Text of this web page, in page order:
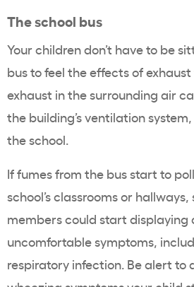
The school bus
Your children don’t have to be
bus to feel the effects of
exhaust in the surrounding air
the building’s ventilation
the school.
If fumes from the bus start to
school’s classrooms or
members could start displaying
uncomfortable symptoms,
respiratory infection. Be alert to